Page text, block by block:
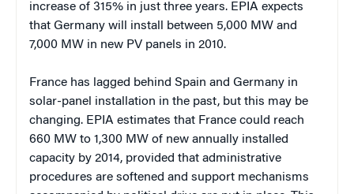
increase of 315% in just three years. EPIA expects
that Germany will install between 5,000 MW and
7,000 MW in new PV panels in 2010.
France has lagged behind Spain and Germany in
solar-panel installation in the past, but this may be
changing. EPIA estimates that France could reach
660 MW to 1,300 MW of new annually installed
capacity by 2014, provided that administrative
procedures are softened and support mechanisms